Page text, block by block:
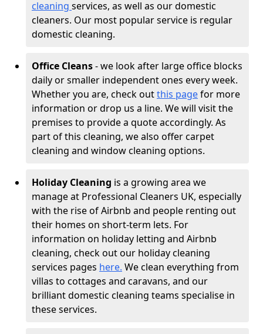
cleaning services, as well as our domestic
cleaners. Our most popular service is regular
domestic cleaning.
Office Cleans- we look after large office blocks
daily or smaller independent ones every week.
Whether you are, check outthis pagefor more
information or drop us a line. We will visit the
premises to provide a quote accordingly. As
part of this cleaning, we also offer carpet
cleaning and window cleaning options.
Holiday Cleaning is a growing area we
manage at Professional Cleaners UK, especially
with the rise of Airbnb and people renting out
their homes on short-term lets. For
information on holiday letting and Airbnb
cleaning, check out our holiday cleaning
services pages here. We clean everything from
villas to cottages and caravans, and our
brilliant domestic cleaning teams specialise in
these services.